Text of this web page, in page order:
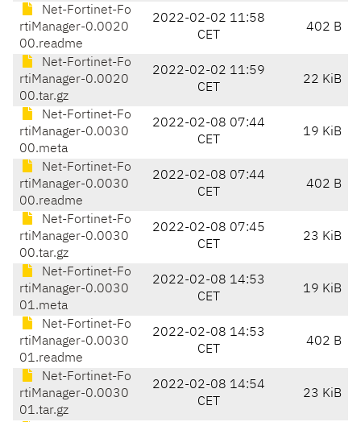
Net-Fortinet-Fo
rtiManager-0.0020
00.readme
2022-02-02 11:58
CET
402 B
Net-Fortinet-Fo
rtiManager-0.0020
00.tar.gz
2022-02-02 11:59
CET
22 KiB
Net-Fortinet-Fo
rtiManager-0.0030
00.meta
2022-02-08 07:44
CET
19 KiB
Net-Fortinet-Fo
rtiManager-0.0030
00.readme
2022-02-08 07:44
CET
402 B
Net-Fortinet-Fo
rtiManager-0.0030
00.tar.gz
2022-02-08 07:45
CET
23 KiB
Net-Fortinet-Fo
rtiManager-0.0030
01.meta
2022-02-08 14:53
CET
19 KiB
Net-Fortinet-Fo
rtiManager-0.0030
01.readme
2022-02-08 14:53
CET
402 B
Net-Fortinet-Fo
rtiManager-0.0030
01.tar.gz
2022-02-08 14:54
CET
23 KiB